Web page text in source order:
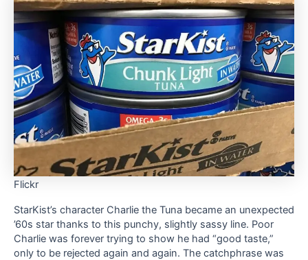
Flickr
StarKist’s character Charlie the Tuna became an unexpected
’60s star thanks to this punchy, slightly sassy line. Poor
Charlie was forever trying to show he had “good taste,”
only to be rejected again and again. The catchphrase was